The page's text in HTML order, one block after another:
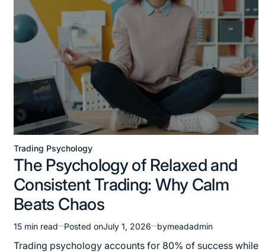
Trading Psychology
The Psychology of Relaxed and
Consistent Trading: Why Calm
Beats Chaos
15 min read Posted onJuly 1, 2026 bymeadadmin
Trading psychology accounts for 80% of success while